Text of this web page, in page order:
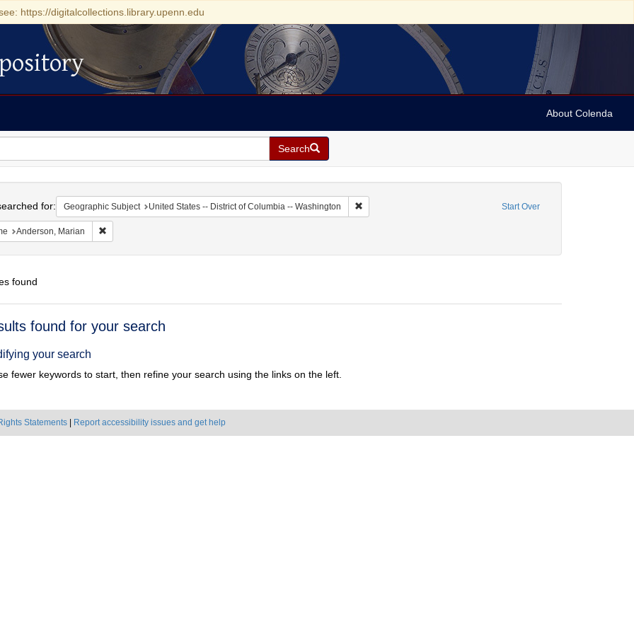
https://digitalcollections.library.upenn.edu
About Colenda
Search
Start Over
for: Geographic Subject United States -- District of Columbia -- Washington Remove constraint Geographic Subject: United States -- District of
Anderson, Marian Remove constraint Name: Anderson, Marian
found
found for your search
your search
fewer keywords to start, then refine your search using the links on the left.
Statements Report accessibility issues and get help